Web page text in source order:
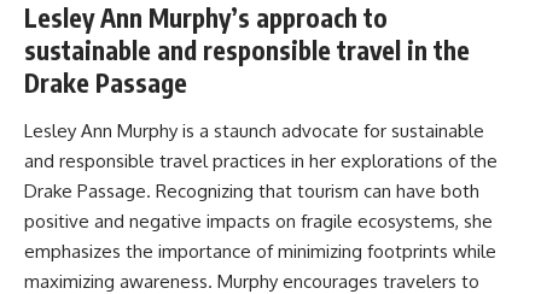
Lesley Ann Murphy’s approach to
sustainable and responsible travel in the
Drake Passage
Lesley Ann Murphy is a staunch advocate for sustainable
and responsible travel practices in her explorations of the
Drake Passage. Recognizing that tourism can have both
positive and negative impacts on fragile ecosystems, she
emphasizes the importance of minimizing footprints while
maximizing awareness. Murphy encourages travelers to